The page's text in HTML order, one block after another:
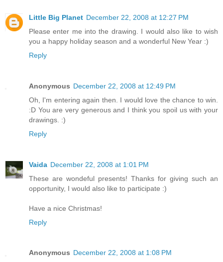
Little Big Planet December 22, 2008 at 12:27 PM
Please enter me into the drawing. I would also like to wish
you a happy holiday season and a wonderful New Year :)
Reply
Anonymous December 22, 2008 at 12:49 PM
Oh, I'm entering again then. I would love the chance to win.
:D You are very generous and I think you spoil us with your
drawings. :)
Reply
Vaida December 22, 2008 at 1:01 PM
These are wondeful presents! Thanks for giving such an
opportunity, I would also like to participate :)
Have a nice Christmas!
Reply
Anonymous December 22, 2008 at 1:08 PM